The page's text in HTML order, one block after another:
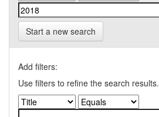
Start a new search
Add filters:
Use filters to refine the search results.